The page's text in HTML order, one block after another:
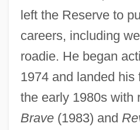
left the Reserve to
careers, including
roadie. He began
1974 and landed his
the early 1980s with
Brave(1983) and